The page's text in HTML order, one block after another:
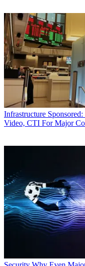
Infrastructure
Video, CTI For Major